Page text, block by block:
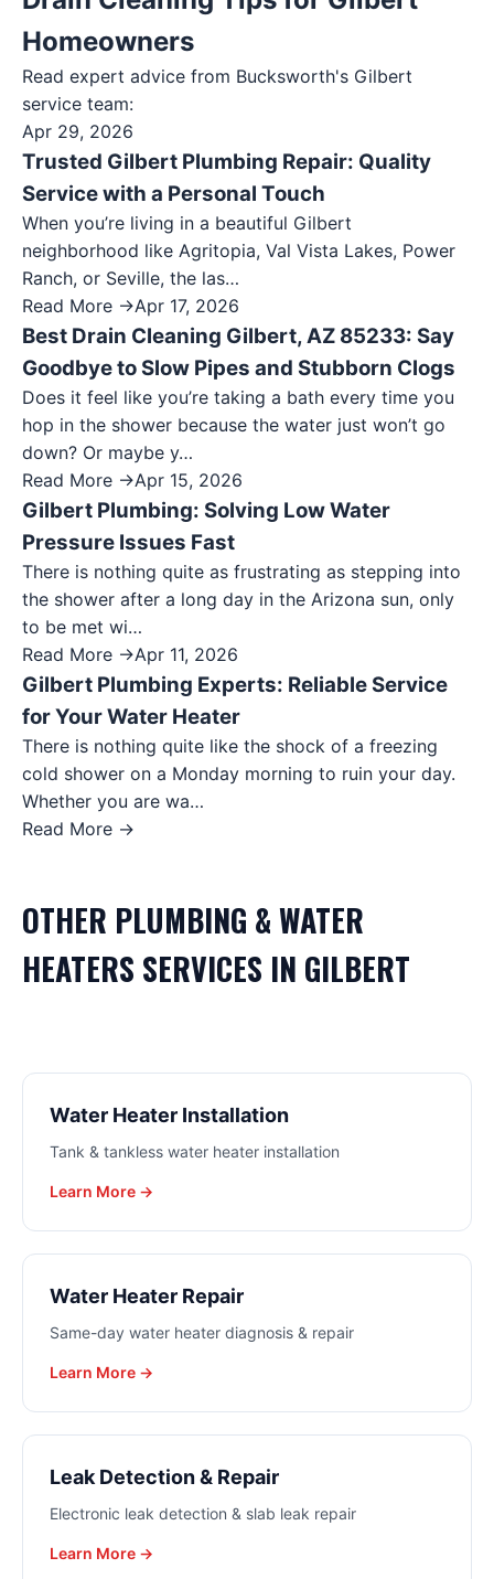
Homeowners
Read expert advice from Bucksworth's Gilbert
service team:
Apr 29, 2026
Trusted Gilbert Plumbing Repair: Quality
Service with a Personal Touch
When you’re living in a beautiful Gilbert
neighborhood like Agritopia, Val Vista Lakes, Power
Ranch, or Seville, the las…
Read More →Apr 17, 2026
Best Drain Cleaning Gilbert, AZ 85233: Say
Goodbye to Slow Pipes and Stubborn Clogs
Does it feel like you’re taking a bath every time you
hop in the shower because the water just won’t go
down? Or maybe y…
Read More →Apr 15, 2026
Gilbert Plumbing: Solving Low Water
Pressure Issues Fast
There is nothing quite as frustrating as stepping into
the shower after a long day in the Arizona sun, only
to be met wi…
Read More →Apr 11, 2026
Gilbert Plumbing Experts: Reliable Service
for Your Water Heater
There is nothing quite like the shock of a freezing
cold shower on a Monday morning to ruin your day.
Whether you are wa…
Read More →
OTHER PLUMBING & WATER
HEATERS SERVICES IN GILBERT
Water Heater Installation
Tank & tankless water heater installation
Learn More →
Water Heater Repair
Same-day water heater diagnosis & repair
Learn More →
Leak Detection & Repair
Electronic leak detection & slab leak repair
Learn More →